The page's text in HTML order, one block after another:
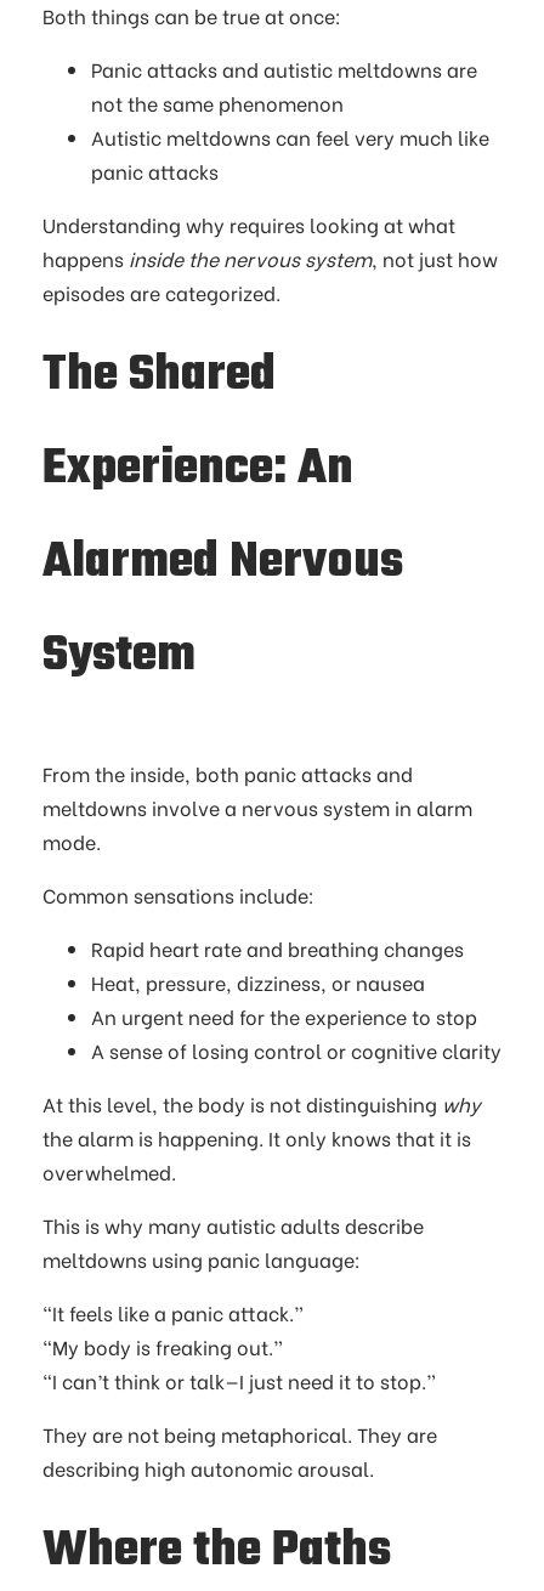
Both things can be true at once:
Panic attacks and autistic meltdowns are
not the same phenomenon
Autistic meltdowns can feel very much like
panic attacks
Understanding why requires looking at what
happens inside the nervous system, not just how
episodes are categorized.
The Shared
Experience: An
Alarmed Nervous
System
From the inside, both panic attacks and
meltdowns involve a nervous system in alarm
mode.
Common sensations include:
Rapid heart rate and breathing changes
Heat, pressure, dizziness, or nausea
An urgent need for the experience to stop
A sense of losing control or cognitive clarity
At this level, the body is not distinguishing why
the alarm is happening. It only knows that it is
overwhelmed.
This is why many autistic adults describe
meltdowns using panic language:
“It feels like a panic attack.”
“My body is freaking out.”
“I can’t think or talk—I just need it to stop.”
They are not being metaphorical. They are
describing high autonomic arousal.
Where the Paths